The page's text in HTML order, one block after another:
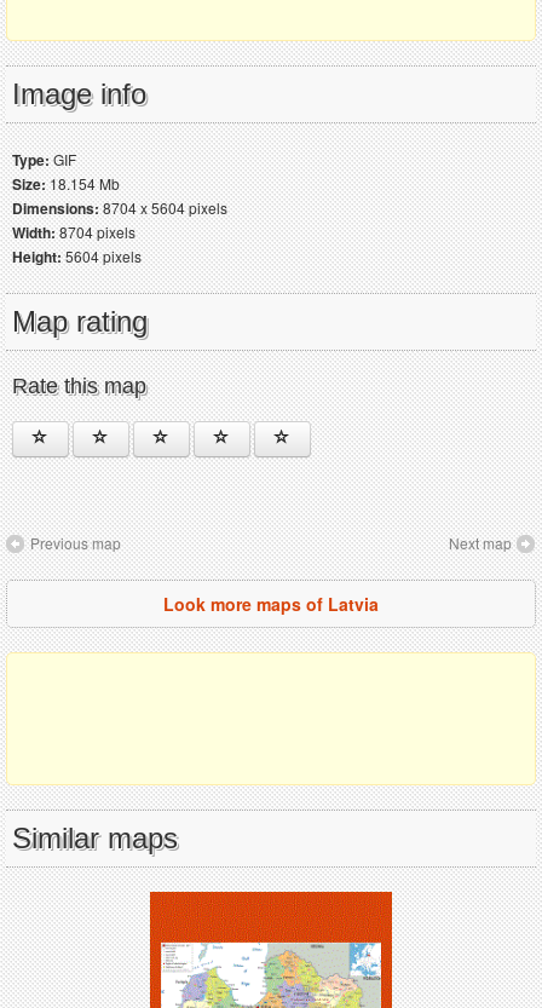
Image info
Type:GIF
Size:18.154 Mb
Dimensions:8704 x 5604 pixels
Width:8704 pixels
Height:5604 pixels
Map rating
Rate this map
Previous map Next map
Look more maps of Latvia
Similar maps